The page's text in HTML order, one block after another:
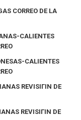
CORREO DE LA
CALIENTES
CALIENTES
REVISIГІN DE
REVISIГІN DE